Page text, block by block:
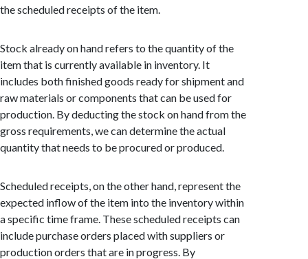
the scheduled receipts of the item.
Stock already on hand refers to the quantity of the
item that is currently available in inventory. It
includes both finished goods ready for shipment and
raw materials or components that can be used for
production. By deducting the stock on hand from the
gross requirements, we can determine the actual
quantity that needs to be procured or produced.
Scheduled receipts, on the other hand, represent the
expected inflow of the item into the inventory within
a specific time frame. These scheduled receipts can
include purchase orders placed with suppliers or
production orders that are in progress. By